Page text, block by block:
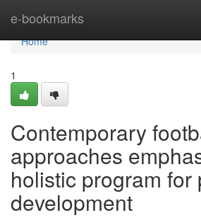
e-bookmarks
Home
Home
1
Contemporary
approaches
holistic program for
development